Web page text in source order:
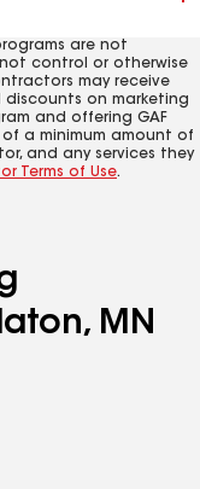
are not
not control or otherwise
may receive
discounts on marketing
and offering GAF
a minimum amount of
and any services they
Terms of Use.
MN